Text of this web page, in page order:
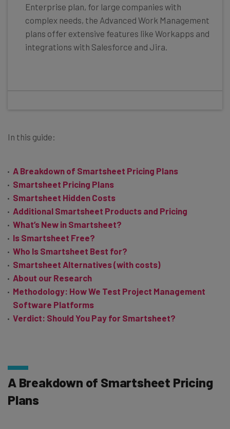
Enterprise plan, for large companies with
complex needs, the Advanced Work Management
plans offer extensive features like Workapps and
integrations with Salesforce and Jira.
In this guide:
A Breakdown of Smartsheet Pricing Plans
Smartsheet Pricing Plans
Smartsheet Hidden Costs
Additional Smartsheet Products and Pricing
What’s New in Smartsheet?
Is Smartsheet Free?
Who Is Smartsheet Best for?
Smartsheet Alternatives (with costs)
About our Research
Methodology: How We Test Project Management
Software Platforms
Verdict: Should You Pay for Smartsheet?
A Breakdown of Smartsheet Pricing
Plans